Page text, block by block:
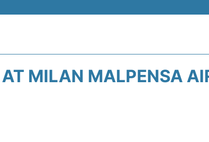
MILAN MALPENSA